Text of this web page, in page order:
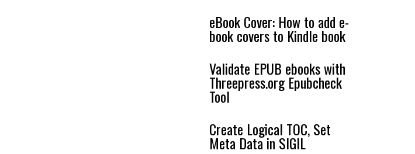
eBook Cover: How to add e-
book covers to Kindle book
Validate EPUB ebooks with
Threepress.org Epubcheck
Tool
Create Logical TOC, Set
Meta Data in SIGIL